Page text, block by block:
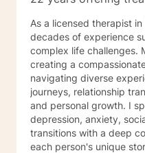
As a licensed therapist
decades of experience
complex life challenges.
creating a
navigating diverse
journeys, relationship
and personal growth. I specialize in addressing
depression, anxiety,
transitions with a deep
each person's unique